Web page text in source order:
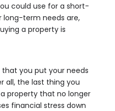
could use for a short-
long-term needs are,
a property is
you put your needs
all, the last thing you
property that no longer
financial stress down